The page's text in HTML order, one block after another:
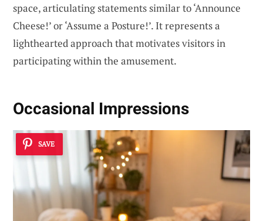
space, articulating statements similar to ‘Announce
Cheese!’ or ‘Assume a Posture!’. It represents a
lighthearted approach that motivates visitors in
participating within the amusement.
Occasional Impressions
SAVE